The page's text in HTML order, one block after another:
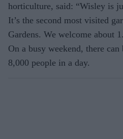
horticulture, said: “Wisley is
It’s the second most visited
Gardens. We welcome about
On a busy weekend, there can
8,000 people in a day.